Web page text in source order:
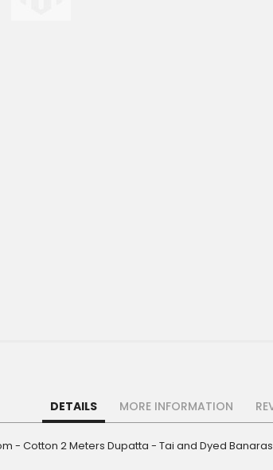
DETAILS
- Cotton 2 Meters Dupatta - Tai and Dyed
MORE INFORMATION